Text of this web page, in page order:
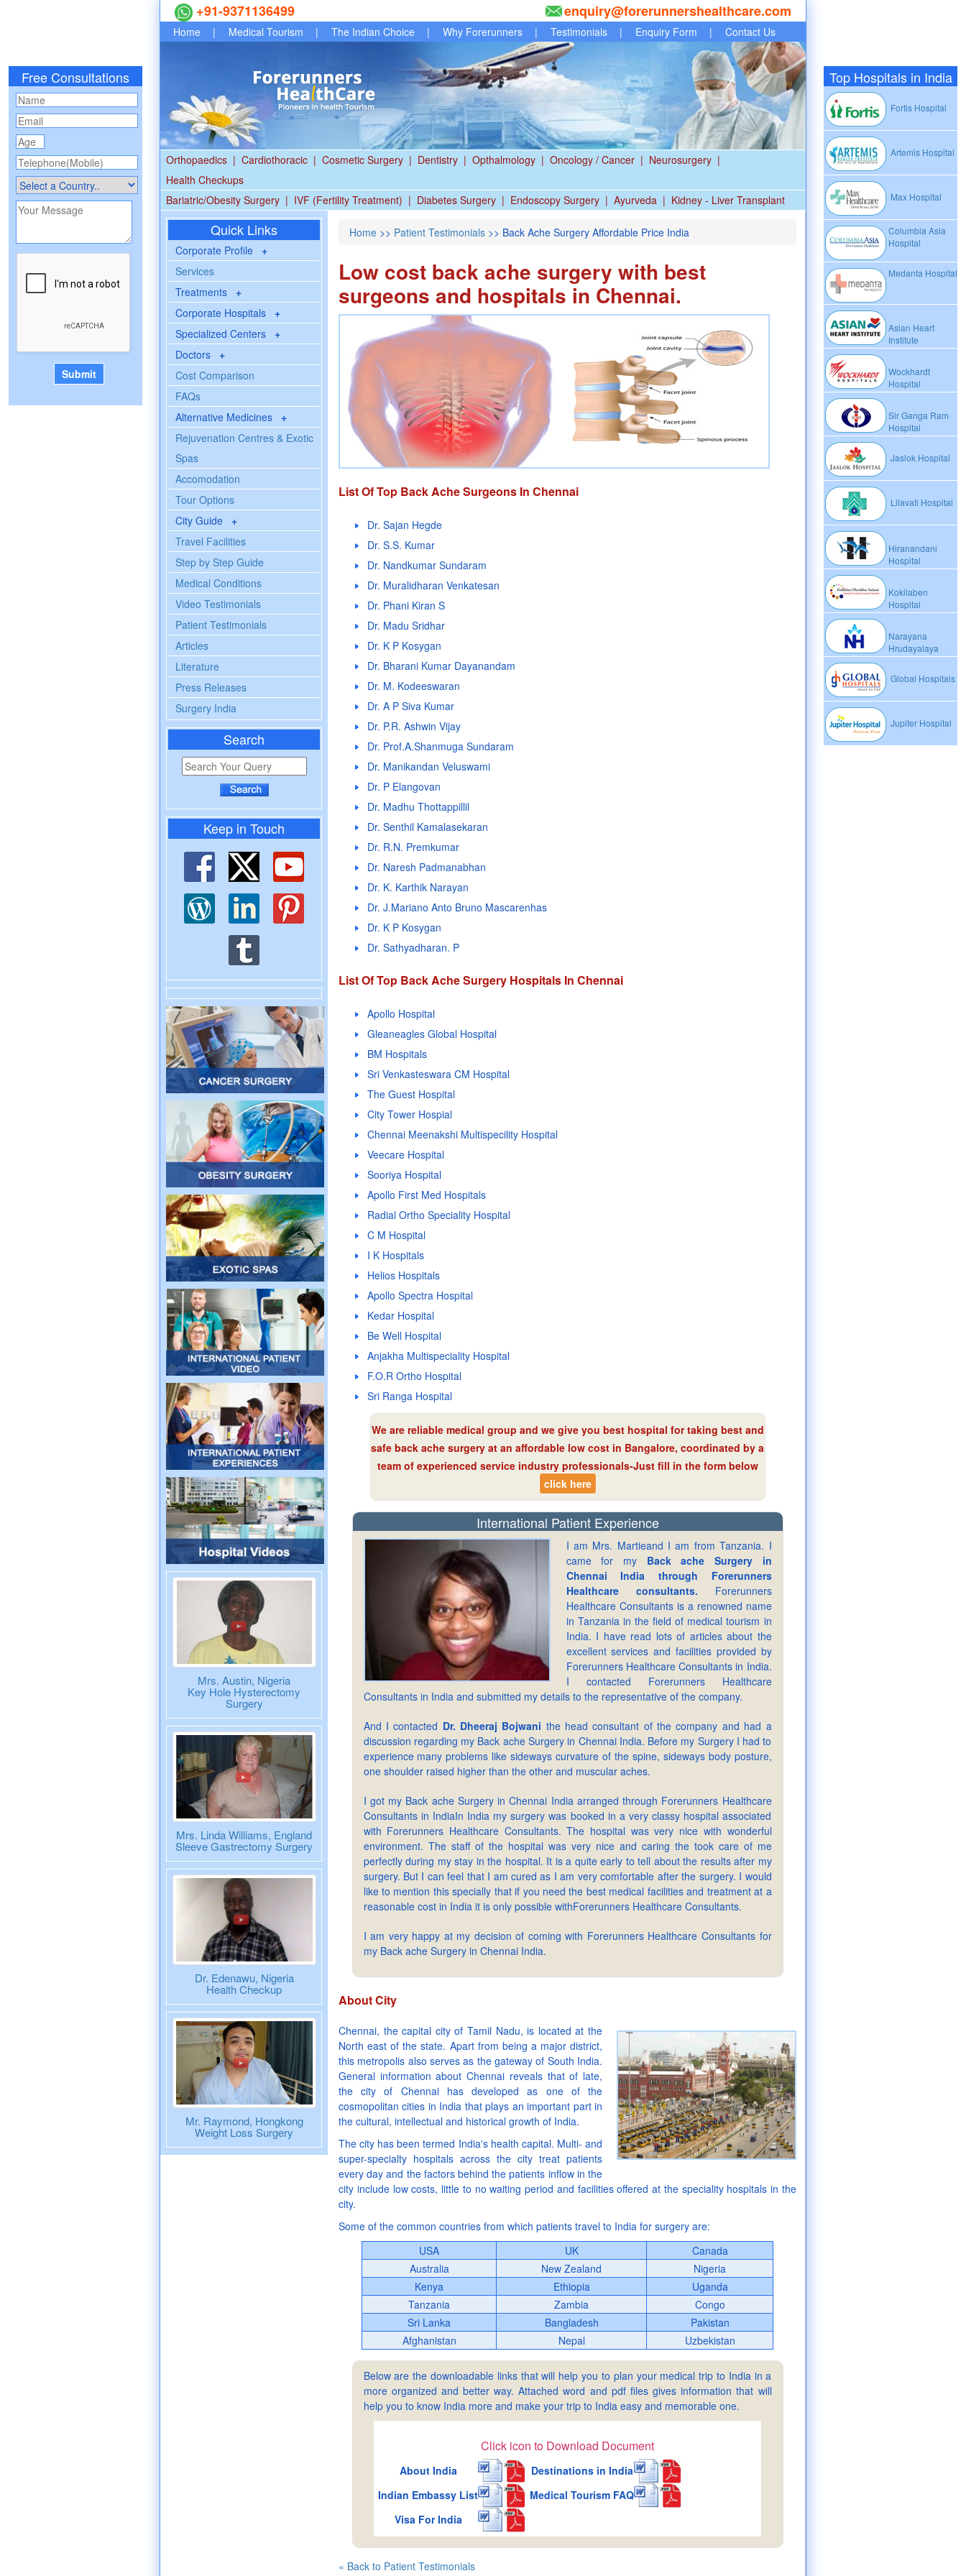
Free Consultations Top Hospitals in India
Fortis Hospital
Artemis Hospital
Max Hospital
Columbia Asia
Hospital
Medanta Hospital
Asian Heart
Institute
Wockhardt
Hospital
Sir Ganga Ram
Hospital
Jaslok Hospital
Lilavati Hospital
Hiranandani
Hospital
Kokilaben
Hospital
Narayana
Hrudayalaya
Global Hospitals
Jupiter Hospital
+91-9371136499 enquiry@forerunnershealthcare.com
Home | Medical Tourism | The Indian Choice | Why Forerunners | Testimonials | Enquiry Form | Contact Us
Orthopaedics | Cardiothoracic | Cosmetic Surgery | Dentistry | Opthalmology | Oncology / Cancer | Neurosurgery |
Health Checkups
Bariatric/Obesity Surgery | IVF (Fertility Treatment) | Diabetes Surgery | Endoscopy Surgery | Ayurveda | Kidney - Liver Transplant
Quick Links
Corporate Profile +
Services
Treatments +
Corporate Hospitals +
Specialized Centers +
Doctors +
Cost Comparison
FAQs
Alternative Medicines +
Rejuvenation Centres & Exotic
Spas
Accomodation
Tour Options
City Guide +
Travel Facilities
Step by Step Guide
Medical Conditions
Video Testimonials
Patient Testimonials
Articles
Literature
Press Releases
Surgery India
Search
Keep in Touch
Mrs. Austin, Nigeria
Key Hole Hysterectomy
Surgery
Mrs. Linda Williams, England
Sleeve Gastrectomy Surgery
Dr. Edenawu, Nigeria
Health Checkup
Mr. Raymond, Hongkong
Weight Loss Surgery
Home >> Patient Testimonials >> Back Ache Surgery Affordable Price India
Low cost back ache surgery with best
surgeons and hospitals in Chennai.
List Of Top Back Ache Surgeons In Chennai
Dr. Sajan Hegde
Dr. S.S. Kumar
Dr. Nandkumar Sundaram
Dr. Muralidharan Venkatesan
Dr. Phani Kiran S
Dr. Madu Sridhar
Dr. K P Kosygan
Dr. Bharani Kumar Dayanandam
Dr. M. Kodeeswaran
Dr. A P Siva Kumar
Dr. P.R. Ashwin Vijay
Dr. Prof.A.Shanmuga Sundaram
Dr. Manikandan Veluswami
Dr. P Elangovan
Dr. Madhu Thottappillil
Dr. Senthil Kamalasekaran
Dr. R.N. Premkumar
Dr. Naresh Padmanabhan
Dr. K. Karthik Narayan
Dr. J.Mariano Anto Bruno Mascarenhas
Dr. K P Kosygan
Dr. Sathyadharan. P
List Of Top Back Ache Surgery Hospitals In Chennai
Apollo Hospital
Gleaneagles Global Hospital
BM Hospitals
Sri Venkasteswara CM Hospital
The Guest Hospital
City Tower Hospial
Chennai Meenakshi Multispecility Hospital
Veecare Hospital
Sooriya Hospital
Apollo First Med Hospitals
Radial Ortho Speciality Hospital
C M Hospital
I K Hospitals
Helios Hospitals
Apollo Spectra Hospital
Kedar Hospital
Be Well Hospital
Anjakha Multispeciality Hospital
F.O.R Ortho Hospital
Sri Ranga Hospital
We are reliable medical group and we give you best hospital for taking best and
safe back ache surgery at an affordable low cost in Bangalore, coordinated by a
team of experienced service industry professionals-Just fill in the form below
click here
International Patient Experience
I am Mrs. Martieand I am from Tanzania. I
came for my Back ache Surgery in
Chennai India through Forerunners
Healthcare consultants. Forerunners
Healthcare Consultants is a renowned name
in Tanzania in the field of medical tourism in
India. I have read lots of articles about the
excellent services and facilities provided by
Forerunners Healthcare Consultants in India.
I contacted Forerunners Healthcare
Consultants in India and submitted my details to the representative of the company.
And I contacted Dr. Dheeraj Bojwani the head consultant of the company and had a
discussion regarding my Back ache Surgery in Chennai India. Before my Surgery I had to
experience many problems like sideways curvature of the spine, sideways body posture,
one shoulder raised higher than the other and muscular aches.
I got my Back ache Surgery in Chennai India arranged through Forerunners Healthcare
Consultants in IndiaIn India my surgery was booked in a very classy hospital associated
with Forerunners Healthcare Consultants. The hospital was very nice with wonderful
environment. The staff of the hospital was very nice and caring the took care of me
perfectly during my stay in the hospital. It is a quite early to tell about the results after my
surgery. But I can feel that I am cured as I am very comfortable after the surgery. I would
like to mention this specially that if you need the best medical facilities and treatment at a
reasonable cost in India it is only possible withForerunners Healthcare Consultants.
I am very happy at my decision of coming with Forerunners Healthcare Consultants for
my Back ache Surgery in Chennai India.
About City
Chennai, the capital city of Tamil Nadu, is located at the
North east of the state. Apart from being a major district,
this metropolis also serves as the gateway of South India.
General information about Chennai reveals that of late,
the city of Chennai has developed as one of the
cosmopolitan cities in India that plays an important part in
the cultural, intellectual and historical growth of India.
The city has been termed India's health capital. Multi- and
super-specialty hospitals across the city treat patients
every day and the factors behind the patients inflow in the
city include low costs, little to no waiting period and facilities offered at the speciality hospitals in the
city.
Some of the common countries from which patients travel to India for surgery are:
USA
UK
Canada
Australia
New Zealand
Nigeria
Kenya
Ethiopia
Uganda
Tanzania
Zambia
Congo
Sri Lanka
Bangladesh
Pakistan
Afghanistan
Nepal Uzbekistan
Below are the downloadable links that will help you to plan your medical trip to India in a
more organized and better way. Attached word and pdf files gives information that will
help you to know India more and make your trip to India easy and memorable one.
Click icon to Download Document
About India
Destinations in India
Indian Embassy List
Medical Tourism FAQ
Visa For India
« Back to Patient Testimonials